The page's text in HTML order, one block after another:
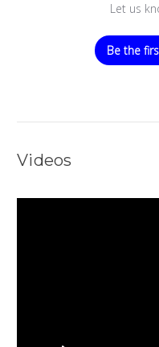
Let us
Be the
Videos